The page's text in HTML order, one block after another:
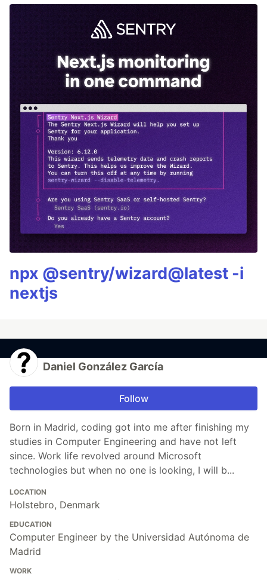
npx @sentry/wizard@latest -i
nextjs
Daniel González García
Follow
Born in Madrid, coding got into me after finishing my
studies in Computer Engineering and have not left
since. Work life revolved around Microsoft
technologies but when no one is looking, I will b...
LOCATION
Holstebro, Denmark
EDUCATION
Computer Engineer by the Universidad Autónoma de
Madrid
WORK